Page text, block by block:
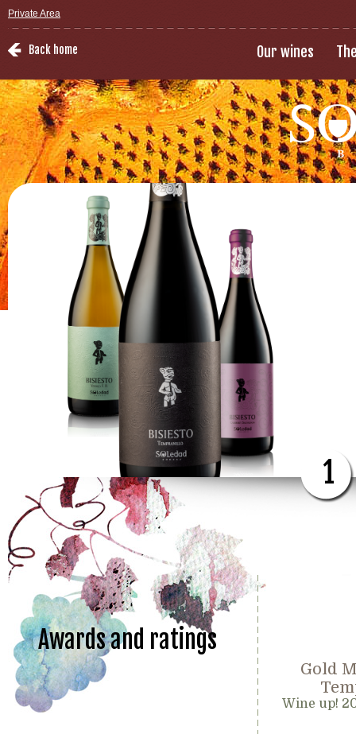
Private Area
Back home Our wines
1
Awards and ratings
Gold
Wine up!